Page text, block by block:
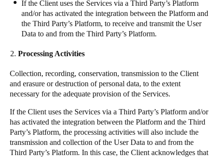
If the Client uses the Services via a Third Party’s Platform
and/or has activated the integration between the Platform and
the Third Party’s Platform, to receive and transmit the User
Data to and from the Third Party’s Platform.
Processing Activities
Collection, recording, conservation, transmission to the Client
and erasure or destruction of personal data, to the extent
necessary for the adequate provision of the Services.
If the Client uses the Services via a Third Party’s Platform and/or
has activated the integration between the Platform and the Third
Party’s Platform, the processing activities will also include the
transmission and collection of the User Data to and from the
Third Party’s Platform. In this case, the Client acknowledges that